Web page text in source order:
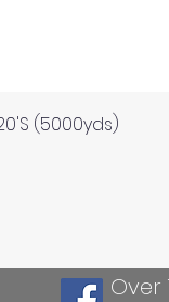
(5000yds)
Over